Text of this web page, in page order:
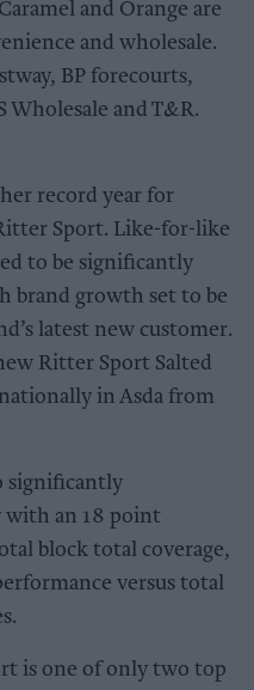
and Orange are
and wholesale.
BP forecourts,
Wholesale and T&R.
record year for
Sport. Like-for-like
to be significantly
brand growth set to be
latest new customer.
Ritter Sport Salted
in Asda from
significantly
with an 18 point
block total coverage,
versus total
is one of only two top